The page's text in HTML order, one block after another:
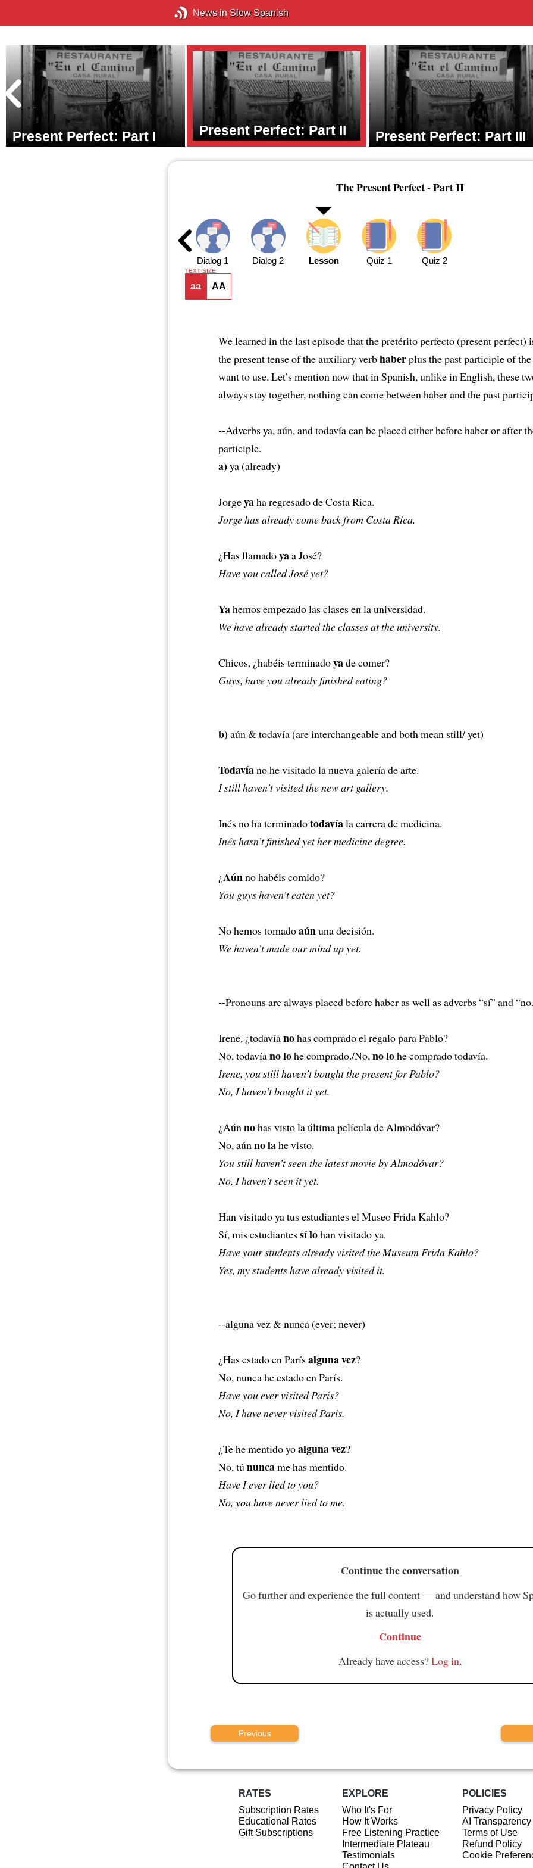
News in Slow Spanish
Present Perfect: Part I Present Perfect: Part II Present Perfect: Part III
The Present Perfect - Part II
Dialog 1 Dialog 2 Lesson Quiz 1 Quiz 2
TEXT SIZE
aa AA
We learned in the last episode that the pretérito perfecto (present perfect)
the present tense of the auxiliary verbhaberplus the past participle of the
want to use. Let’s mention now that in Spanish, unlike in English, these
always stay together, nothing can come between haber and the past
--Adverbs ya, aún, and todavía can be placed either before haber or after
participle.
a)ya (already)
Jorgeyaha regresado de Costa Rica.
Jorge has already come back from Costa Rica.
¿Has llamadoyaa José?
Have you called José yet?
Yahemos empezado las clases en la universidad.
We have already started the classes at the university.
Chicos, ¿habéis terminadoyade comer?
Guys, have you already finished eating?
b)aún & todavía (are interchangeable and both mean still/ yet)
Todavíano he visitado la nueva galería de arte.
I still haven’t visited the new art gallery.
Inés no ha terminadotodavíala carrera de medicina.
Inés hasn’t finished yet her medicine degree.
¿Aúnno habéis comido?
You guys haven’t eaten yet?
No hemos tomadoaúnuna decisión.
We haven’t made our mind up yet.
--Pronouns are always placed before haber as well as adverbs “sí” and
Irene, ¿todavíanohas comprado el regalo para Pablo?
No, todavíano lohe comprado./No, no lohe comprado todavía.
Irene, you still haven’t bought the present for Pablo?
No, I haven’t bought it yet.
¿Aún nohas visto la última película de Almodóvar?
No, aún no lahe visto.
You still haven’t seen the latest movie by Almodóvar?
No, I haven’t seen it yet.
Han visitado ya tus estudiantes el Museo Frida Kahlo?
Sí, mis estudiantessí lohan visitado ya.
Have your students already visited the Museum Frida Kahlo?
Yes, my students have already visited it.
--alguna vez & nunca (ever; never)
¿Has estado en Parísalguna vez?
No, nunca he estado en París.
Have you ever visited Paris?
No, I have never visited Paris.
¿Te he mentido yoalguna vez?
No, tú nuncame has mentido.
Have I ever lied to you?
No, you have never lied to me.
Continue the conversation
Go further and experience the full content — and understand how
is actually used.
Continue
Already have access?Log in.
Previous
RATES
Subscription Rates
Educational Rates
Gift Subscriptions
EXPLORE
Who It's For
How It Works
Free Listening Practice
Intermediate Plateau
Testimonials
POLICIES
Privacy Policy
AI
Terms of Use
Refund Policy
Cookie